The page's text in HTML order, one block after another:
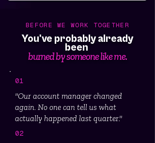
BEFORE WE WORK TOGETHER
You've probably already
been
burned by someone like me.
01
"Our account manager changed
again. No one can tell us what
actually happened last quarter."
02